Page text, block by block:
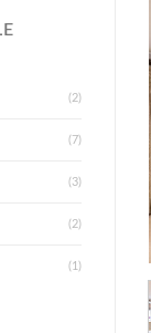
(2)
(7)
(3)
(2)
(1)